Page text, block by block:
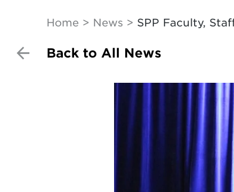
Home News SPP Faculty,
Back to All News